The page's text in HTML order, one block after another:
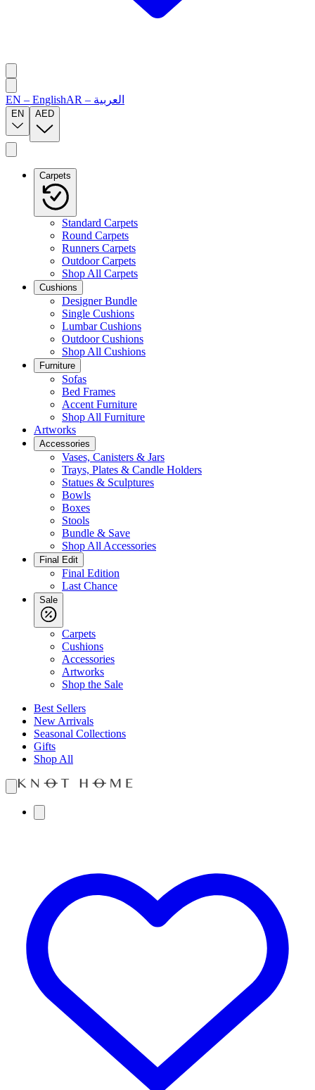
EN – EnglishAR – العربية
EN AED
Carpets
Standard Carpets
Round Carpets
Runners Carpets
Outdoor Carpets
Shop All Carpets
Cushions
Designer Bundle
Single Cushions
Lumbar Cushions
Outdoor Cushions
Shop All Cushions
Furniture
Sofas
Bed Frames
Accent Furniture
Shop All Furniture
Artworks
Accessories
Vases, Canisters & Jars
Trays, Plates & Candle Holders
Statues & Sculptures
Bowls
Boxes
Stools
Bundle & Save
Shop All Accessories
Final Edit
Final Edition
Last Chance
Sale
Carpets
Cushions
Accessories
Artworks
Shop the Sale
Best Sellers
New Arrivals
Seasonal Collections
Gifts
Shop All